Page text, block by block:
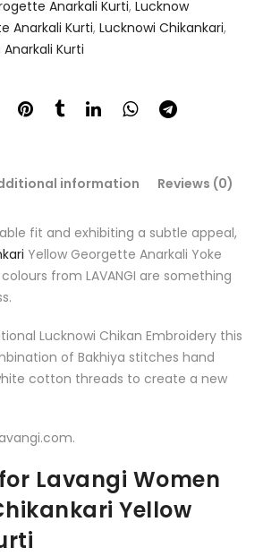
Anarkali Kurti, Lucknow
Anarkali Kurti, Lucknowi Chikankari,
Kurti
information Reviews (0)
fit and exhibiting a subtle appeal,
Yellow Georgette Anarkali Yoke
from LAVANGI are something
Lucknowi Chikan Embroidery this
of Bakhiya stitches hand
cotton threads to create a new
Lavangi Women
Yellow